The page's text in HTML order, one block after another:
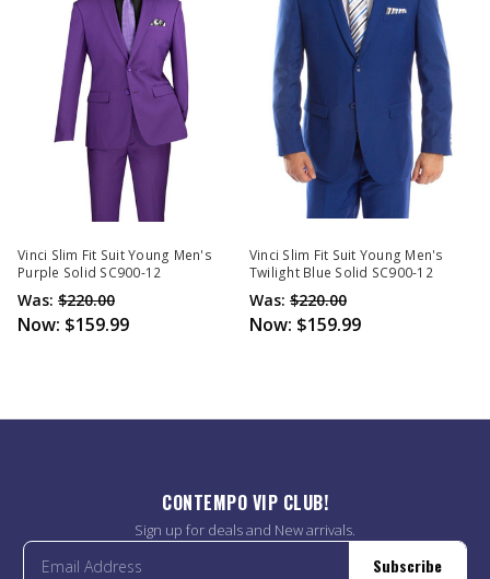
Vinci Slim Fit Suit Young Men's
Purple Solid SC900-12
Was: $220.00
Now: $159.99
Vinci Slim Fit Suit Young Men's
Twilight Blue Solid SC900-12
Was: $220.00
Now: $159.99
CONTEMPO VIP CLUB!
Sign up for deals and New arrivals.
Subscribe